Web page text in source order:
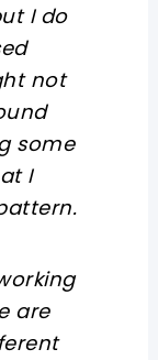
I do
not
some
I
are